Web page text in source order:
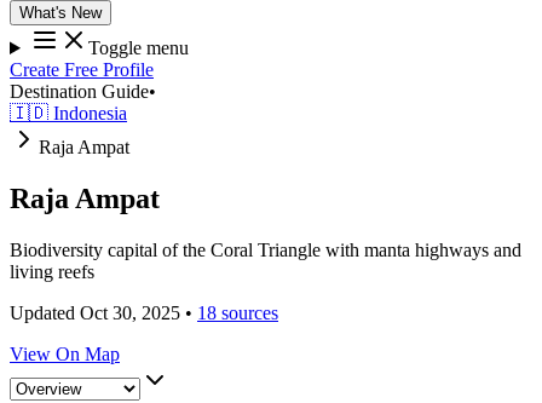
What's New
Toggle menu
Create Free Profile
Destination Guide•
🇮🇩 Indonesia
Raja Ampat
Raja Ampat
Biodiversity capital of the Coral Triangle with manta highways and
living reefs
Updated Oct 30, 2025 • 18 sources
View On Map